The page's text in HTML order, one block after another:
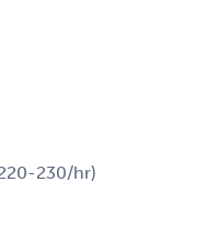
230/hr)